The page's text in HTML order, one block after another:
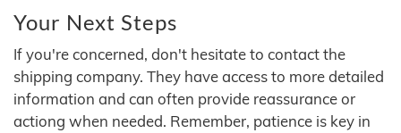
Your Next Steps
If you're concerned, don't hesitate to contact the
shipping company. They have access to more detailed
information and can often provide reassurance or
actiong when needed. Remember, patience is key in